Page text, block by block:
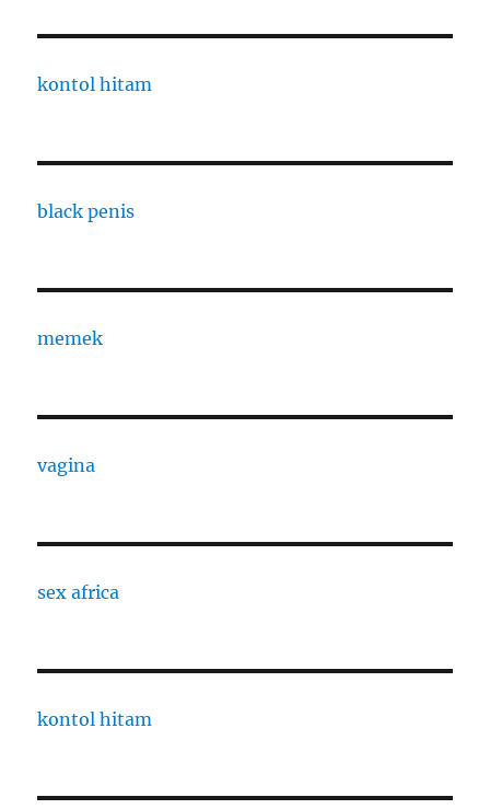
kontol hitam
black penis
memek
vagina
sex africa
kontol hitam